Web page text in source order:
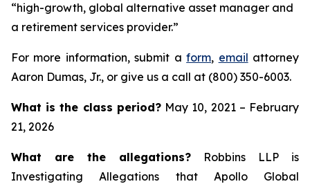
“high-growth, global alternative asset manager and
a retirement services provider.”
For more information, submit aform, email attorney
Aaron Dumas, Jr., or give us a call at (800) 350-6003.
What is the class period?May 10, 2021 – February
21, 2026
What are the allegations? Robbins LLP is
Investigating Allegations that Apollo Global